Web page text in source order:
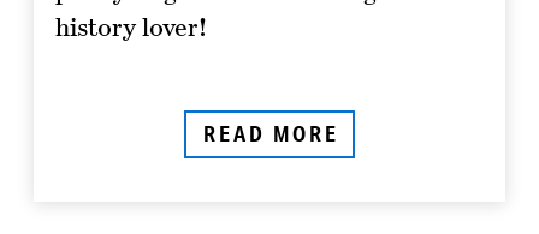
history lover!
READ MORE